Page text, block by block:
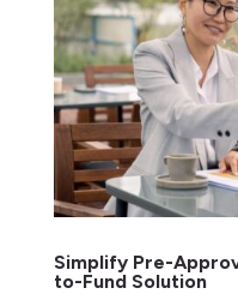
Simplify Pre-
to-Fund Solution